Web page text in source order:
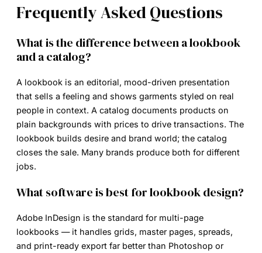
Frequently Asked Questions
What is the difference between a lookbook
and a catalog?
A lookbook is an editorial, mood-driven presentation
that sells a feeling and shows garments styled on real
people in context. A catalog documents products on
plain backgrounds with prices to drive transactions. The
lookbook builds desire and brand world; the catalog
closes the sale. Many brands produce both for different
jobs.
What software is best for lookbook design?
Adobe InDesign is the standard for multi-page
lookbooks — it handles grids, master pages, spreads,
and print-ready export far better than Photoshop or